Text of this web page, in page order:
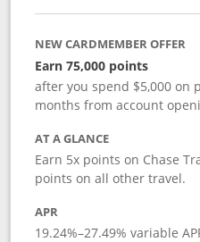
NEW CARDMEMBER OFFER
Earn 75,000 points
after you spend $5,000 on
months from account
AT A GLANCE
Earn 5x points on Chase
points on all other travel.
APR
19.24%–27.49% variable